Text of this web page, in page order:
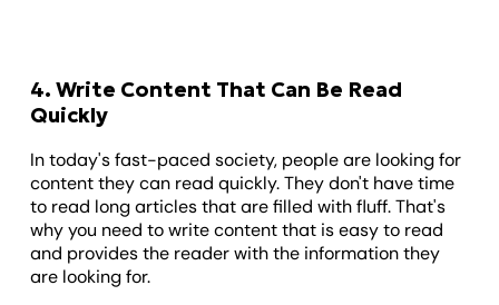
4. Write Content That Can Be Read
Quickly
In today's fast-paced society, people are looking for
content they can read quickly. They don't have time
to read long articles that are filled with fluff. That's
why you need to write content that is easy to read
and provides the reader with the information they
are looking for.